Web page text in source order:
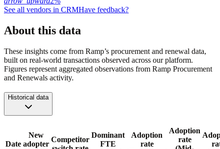
See all vendors in CRMHave feedback?
About this data
These insights come from Ramp’s procurement and renewal data,
built on real-world transactions observed across our platform.
Figures represent aggregated observations from Ramp Procurement
and Renewals activity.
Historical data
Date
New
adopter
Competitor
Dominant
FTE
Adoption
rate
Adoption
rate